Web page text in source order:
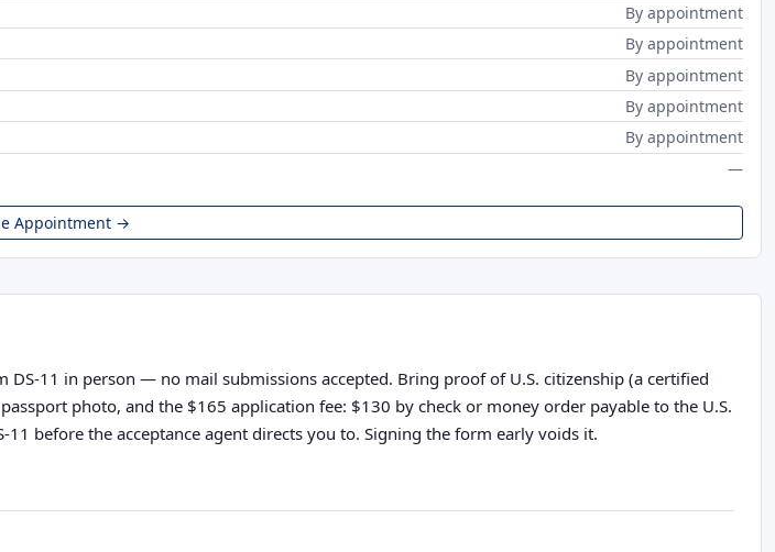
By appointment
By appointment
By appointment
By appointment
By appointment
—
Appointment →
11 in person — no mail submissions accepted. Bring proof of U.S. citizenship (a certified
photo, and the $165 application fee: $130 by check or money order payable to the U.S.
before the acceptance agent directs you to. Signing the form early voids it.